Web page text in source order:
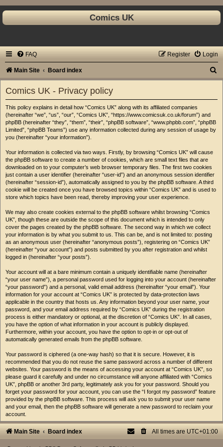
Comics UK
FAQ Login
Register
Main Site Board index
Comics UK - Privacy policy
This policy explains in detail how “Comics UK” along with its affiliated companies
(hereinafter “we”, “us”, “our”, “Comics UK”, “https://www.comicsuk.co.uk/forum”) and
phpBB (hereinafter “they”, “them”, “their”, “phpBB software”, “www.phpbb.com”, “phpBB
Limited”, “phpBB Teams”) use any information collected during any session of usage by
you (hereinafter “your information”).
Your information is collected via two ways. Firstly, by browsing “Comics UK” will cause
the phpBB software to create a number of cookies, which are small text files that are
downloaded on to your computer’s web browser temporary files. The first two cookies
just contain a user identifier (hereinafter “user-id”) and an anonymous session identifier
(hereinafter “session-id”), automatically assigned to you by the phpBB software. A third
cookie will be created once you have browsed topics within “Comics UK” and is used to
store which topics have been read, thereby improving your user experience.
We may also create cookies external to the phpBB software whilst browsing “Comics
UK”, though these are outside the scope of this document which is intended to only
cover the pages created by the phpBB software. The second way in which we collect
your information is by what you submit to us. This can be, and is not limited to: posting
as an anonymous user (hereinafter “anonymous posts”), registering on “Comics UK”
(hereinafter “your account”) and posts submitted by you after registration and whilst
logged in (hereinafter “your posts”).
Your account will at a bare minimum contain a uniquely identifiable name (hereinafter
“your user name”), a personal password used for logging into your account (hereinafter
“your password”) and a personal, valid email address (hereinafter “your email”). Your
information for your account at “Comics UK” is protected by data-protection laws
applicable in the country that hosts us. Any information beyond your user name, your
password, and your email address required by “Comics UK” during the registration
process is either mandatory or optional, at the discretion of “Comics UK”. In all cases,
you have the option of what information in your account is publicly displayed.
Furthermore, within your account, you have the option to opt-in or opt-out of
automatically generated emails from the phpBB software.
Your password is ciphered (a one-way hash) so that it is secure. However, it is
recommended that you do not reuse the same password across a number of different
websites. Your password is the means of accessing your account at “Comics UK”, so
please guard it carefully and under no circumstance will anyone affiliated with “Comics
UK”, phpBB or another 3rd party, legitimately ask you for your password. Should you
forget your password for your account, you can use the “I forgot my password” feature
provided by the phpBB software. This process will ask you to submit your user name
and your email, then the phpBB software will generate a new password to reclaim your
account.
Main Site Board index All times are UTC+01:00